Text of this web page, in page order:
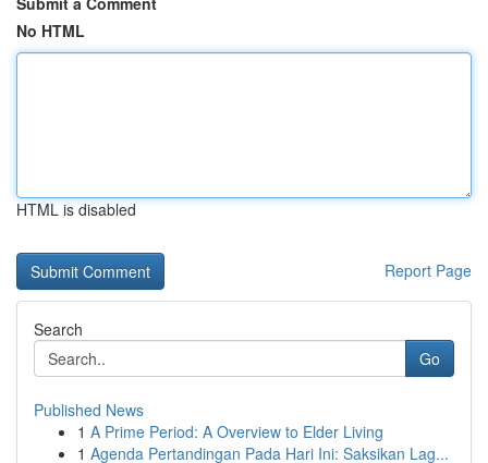
No HTML
HTML is disabled
Report Page
Search
Go
Published News
1 A Prime Period: A Overview to Elder Living
1 Agenda Pertandingan Pada Hari Ini: Saksikan Lag...